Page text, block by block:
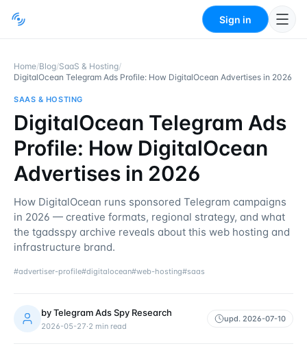
Sign in
Home/Blog/SaaS & Hosting/
DigitalOcean Telegram Ads Profile: How DigitalOcean Advertises in 2026
SAAS & HOSTING
DigitalOcean Telegram Ads
Profile: How DigitalOcean
Advertises in 2026
How DigitalOcean runs sponsored Telegram campaigns
in 2026 — creative formats, regional strategy, and what
the tgadsspy archive reveals about this web hosting and
infrastructure brand.
#advertiser-profile#digitalocean#web-hosting#saas
byTelegram Ads Spy Research
2026-05-27·2 min read
upd. 2026-07-10